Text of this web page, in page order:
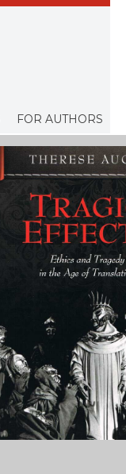
FOR AUTHORS